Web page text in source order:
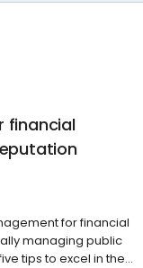
financial
for financial
managing public
tips to excel in the